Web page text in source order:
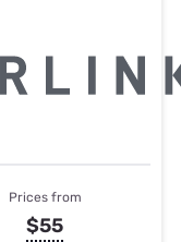
Prices from
$55